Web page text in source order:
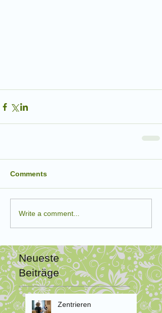
Comments
Write a comment...
Neueste
Beiträge
Zentrieren